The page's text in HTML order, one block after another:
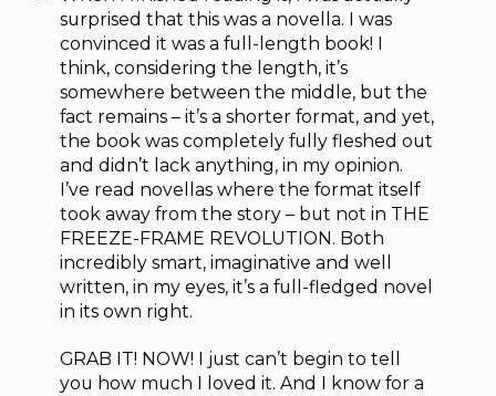
surprised that this was a novella. I was
convinced it was a full-length book! I
think, considering the length, it’s
somewhere between the middle, but the
fact remains – it’s a shorter format, and yet,
the book was completely fully fleshed out
and didn’t lack anything, in my opinion.
I’ve read novellas where the format itself
took away from the story – but not in THE
FREEZE-FRAME REVOLUTION. Both
incredibly smart, imaginative and well
written, in my eyes, it’s a full-fledged novel
in its own right.
GRAB IT! NOW! I just can’t begin to tell
you how much I loved it. And I know for a